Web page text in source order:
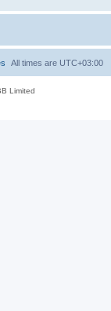
All times are UTC+03:00
Limited